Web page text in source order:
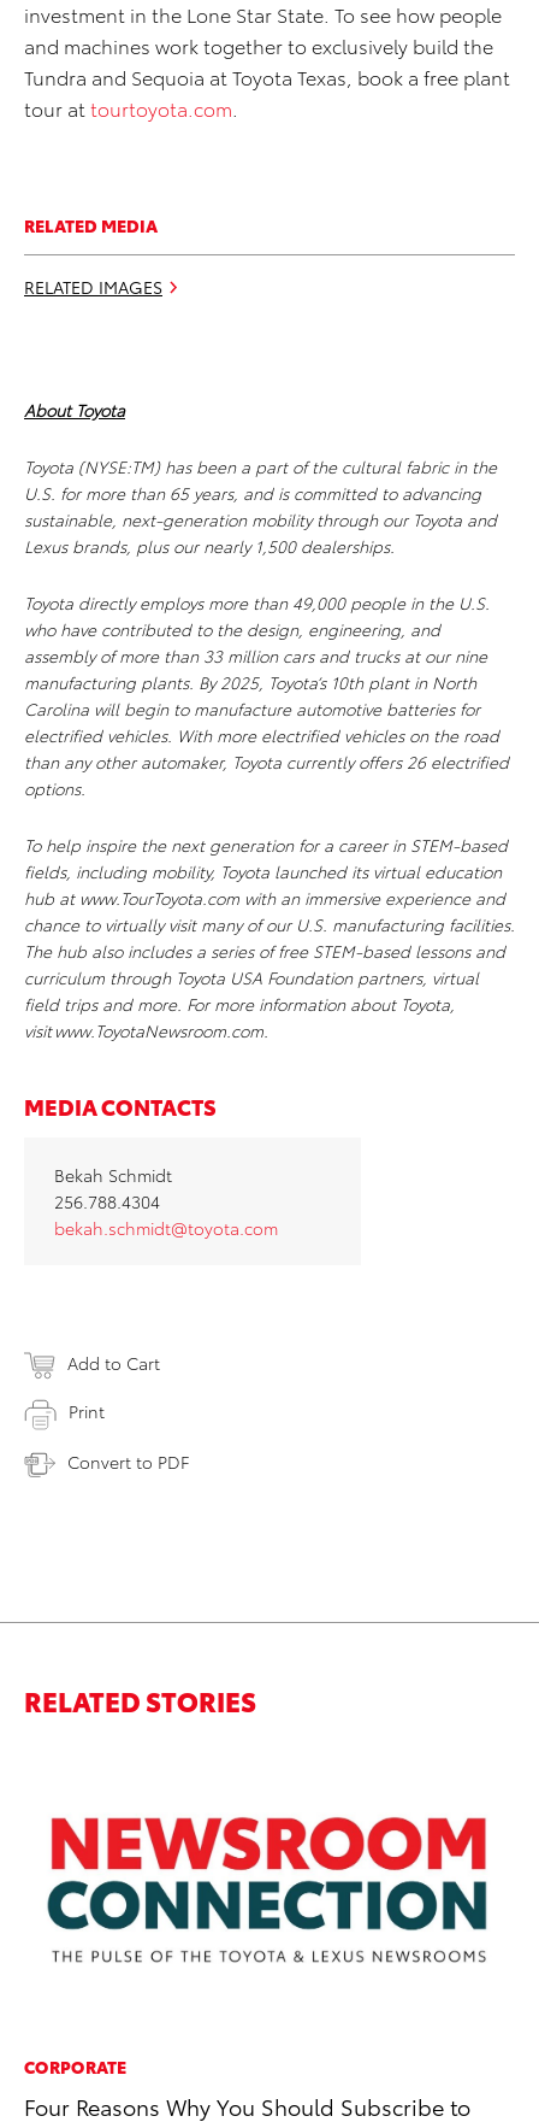
investment in the Lone Star State. To see how people
and machines work together to exclusively build the
Tundra and Sequoia at Toyota Texas, book a free plant
tour at tourtoyota.com
RELATED MEDIA
RELATED IMAGES
About Toyota
Toyota (NYSE:TM) has been a part of the cultural fabric in the
U.S. for more than 65 years, and is committed to advancing
sustainable, next-generation mobility through our Toyota and
Lexus brands, plus our nearly 1,500 dealerships.
Toyota directly employs more than 49,000 people in the U.S.
who have contributed to the design, engineering, and
assembly of more than 33 million cars and trucks at our nine
manufacturing plants. By 2025, Toyota’s 10th plant in North
Carolina will begin to manufacture automotive batteries for
electrified vehicles. With more electrified vehicles on the road
than any other automaker, Toyota currently offers 26 electrified
options.
To help inspire the next generation for a career in STEM-based
fields, including mobility, Toyota launched its virtual education
hub at www.TourToyota.com with an immersive experience and
chance to virtually visit many of our U.S. manufacturing facilities.
The hub also includes a series of free STEM-based lessons and
curriculum through Toyota USA Foundation partners, virtual
field trips and more. For more information about Toyota,
visit www.ToyotaNewsroom.com.
MEDIA CONTACTS
Bekah Schmidt
256.788.4304
bekah.schmidt@toyota.com
Add to Cart
Print
Convert to PDF
RELATED STORIES
CORPORATE
Four Reasons Why You Should Subscribe to